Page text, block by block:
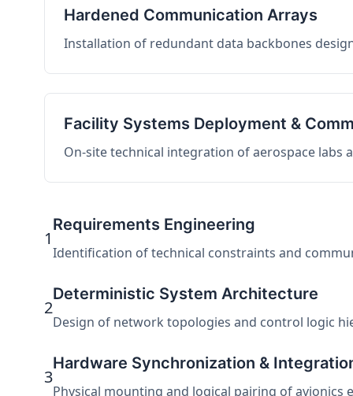
Hardened Communication Arrays
Installation of redundant data backbones
Facility Systems Deployment &
On-site technical integration of aerospace
1
Requirements Engineering
Identification of technical constraints and
2
Deterministic System Architecture
Design of network topologies and control logic
3
Hardware Synchronization &
Physical mounting and logical pairing of